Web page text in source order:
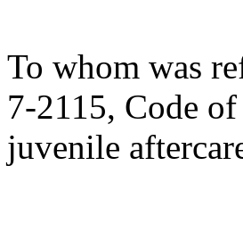
To whom was
7-2115, Code
juvenile